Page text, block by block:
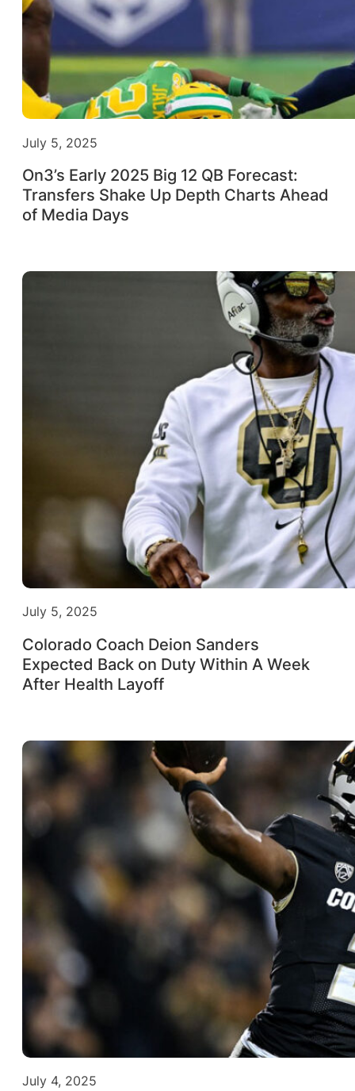
July 5, 2025
On3’s Early 2025 Big 12 QB Forecast:
Transfers Shake Up Depth Charts Ahead
of Media Days
July 5, 2025
Colorado Coach Deion Sanders
Expected Back on Duty Within A Week
After Health Layoff
July 4, 2025